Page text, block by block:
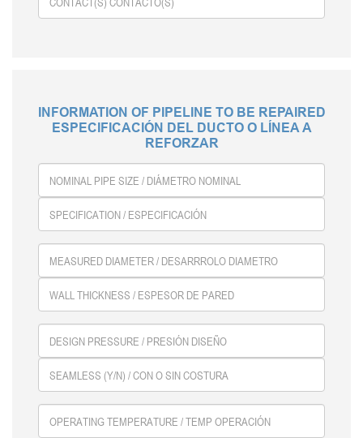
INFORMATION OF PIPELINE TO BE REPAIRED
ESPECIFICACIÓN DEL DUCTO O LÍNEA A
REFORZAR